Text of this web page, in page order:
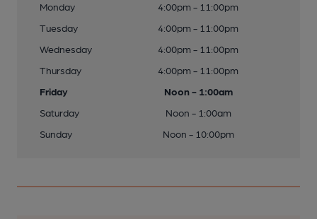
Monday
4:00pm - 11:00pm
Tuesday
4:00pm - 11:00pm
Wednesday
4:00pm - 11:00pm
Thursday
4:00pm - 11:00pm
Friday
Noon - 1:00am
Saturday
Noon - 1:00am
Sunday
Noon - 10:00pm